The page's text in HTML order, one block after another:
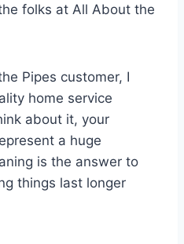
folks at All About the
Pipes customer, I
home service
about it, your
a huge
is the answer to
things last longer